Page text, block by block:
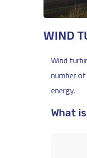
WIND
Wind
number
energy.
What